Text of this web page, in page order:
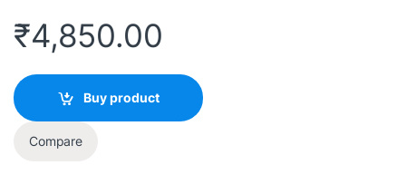
₹4,850.00
Buy product
Compare